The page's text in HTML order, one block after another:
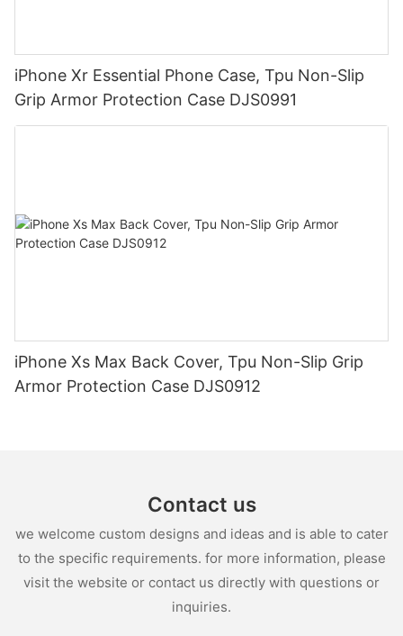
iPhone Xr Essential Phone Case, Tpu Non-Slip
Grip Armor Protection Case DJS0991
iPhone Xs Max Back Cover, Tpu Non-Slip Grip
Armor Protection Case DJS0912
Contact us
we welcome custom designs and ideas and is able to cater
to the specific requirements. for more information, please
visit the website or contact us directly with questions or
inquiries.